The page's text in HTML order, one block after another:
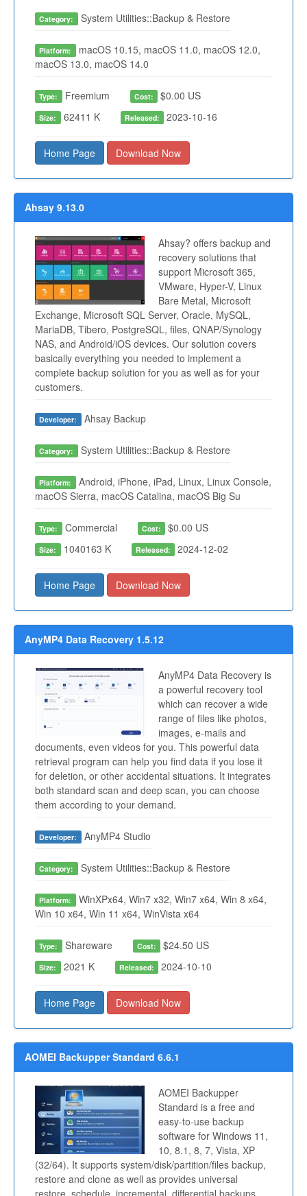
Category: System Utilities::Backup & Restore
Platform: macOS 10.15, macOS 11.0, macOS 12.0,
macOS 13.0, macOS 14.0
Type: Freemium Cost: $0.00 US
Size: 62411 K Released: 2023-10-16
Home Page Download Now
Ahsay 9.13.0
Ahsay? offers backup and
recovery solutions that
support Microsoft 365,
VMware, Hyper-V, Linux
Bare Metal, Microsoft
Exchange, Microsoft SQL Server, Oracle, MySQL,
MariaDB, Tibero, PostgreSQL, files, QNAP/Synology
NAS, and Android/iOS devices. Our solution covers
basically everything you needed to implement a
complete backup solution for you as well as for your
customers.
Developer: Ahsay Backup
Category: System Utilities::Backup & Restore
Platform: Android, iPhone, iPad, Linux, Linux Console,
macOS Sierra, macOS Catalina, macOS Big Su
Type: Commercial Cost: $0.00 US
Size: 1040163 K Released: 2024-12-02
Home Page Download Now
AnyMP4 Data Recovery 1.5.12
AnyMP4 Data Recovery is
a powerful recovery tool
which can recover a wide
range of files like photos,
images, e-mails and
documents, even videos for you. This powerful data
retrieval program can help you find data if you lose it
for deletion, or other accidental situations. It integrates
both standard scan and deep scan, you can choose
them according to your demand.
Developer: AnyMP4 Studio
Category: System Utilities::Backup & Restore
Platform: WinXPx64, Win7 x32, Win7 x64, Win 8 x64,
Win 10 x64, Win 11 x64, WinVista x64
Type: Shareware Cost: $24.50 US
Size: 2021 K Released: 2024-10-10
Home Page Download Now
AOMEI Backupper Standard 6.6.1
AOMEI Backupper
Standard is a free and
easy-to-use backup
software for Windows 11,
10, 8.1, 8, 7, Vista, XP
(32/64). It supports system/disk/partition/files backup,
restore and clone as well as provides universal